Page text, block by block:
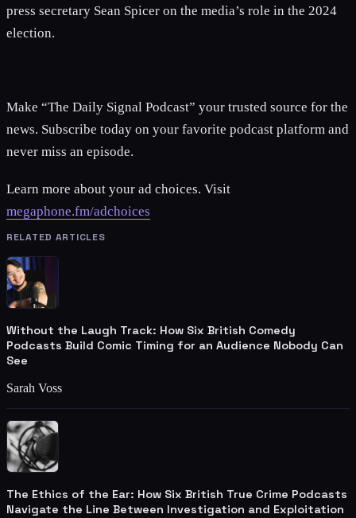
press secretary Sean Spicer on the media’s role in the 2024
election.
Make “The Daily Signal Podcast” your trusted source for the
news. Subscribe today on your favorite podcast platform and
never miss an episode.
Learn more about your ad choices. Visit
megaphone.fm/adchoices
RELATED ARTICLES
Without the Laugh Track: How Six British Comedy
Podcasts Build Comic Timing for an Audience Nobody Can
See
Sarah Voss
The Ethics of the Ear: How Six British True Crime Podcasts
Navigate the Line Between Investigation and Exploitation